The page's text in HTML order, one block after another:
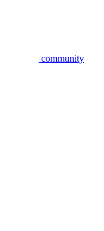
community